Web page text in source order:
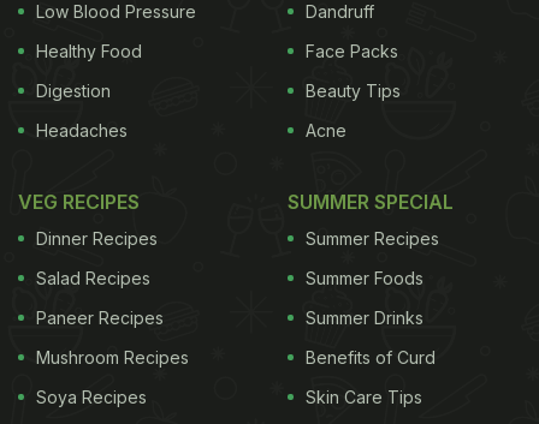
Low Blood Pressure
Healthy Food
Digestion
Headaches
Dandruff
Face Packs
Beauty Tips
Acne
VEG RECIPES
Dinner Recipes
Salad Recipes
Paneer Recipes
Mushroom Recipes
Soya Recipes
SUMMER SPECIAL
Summer Recipes
Summer Foods
Summer Drinks
Benefits of Curd
Skin Care Tips